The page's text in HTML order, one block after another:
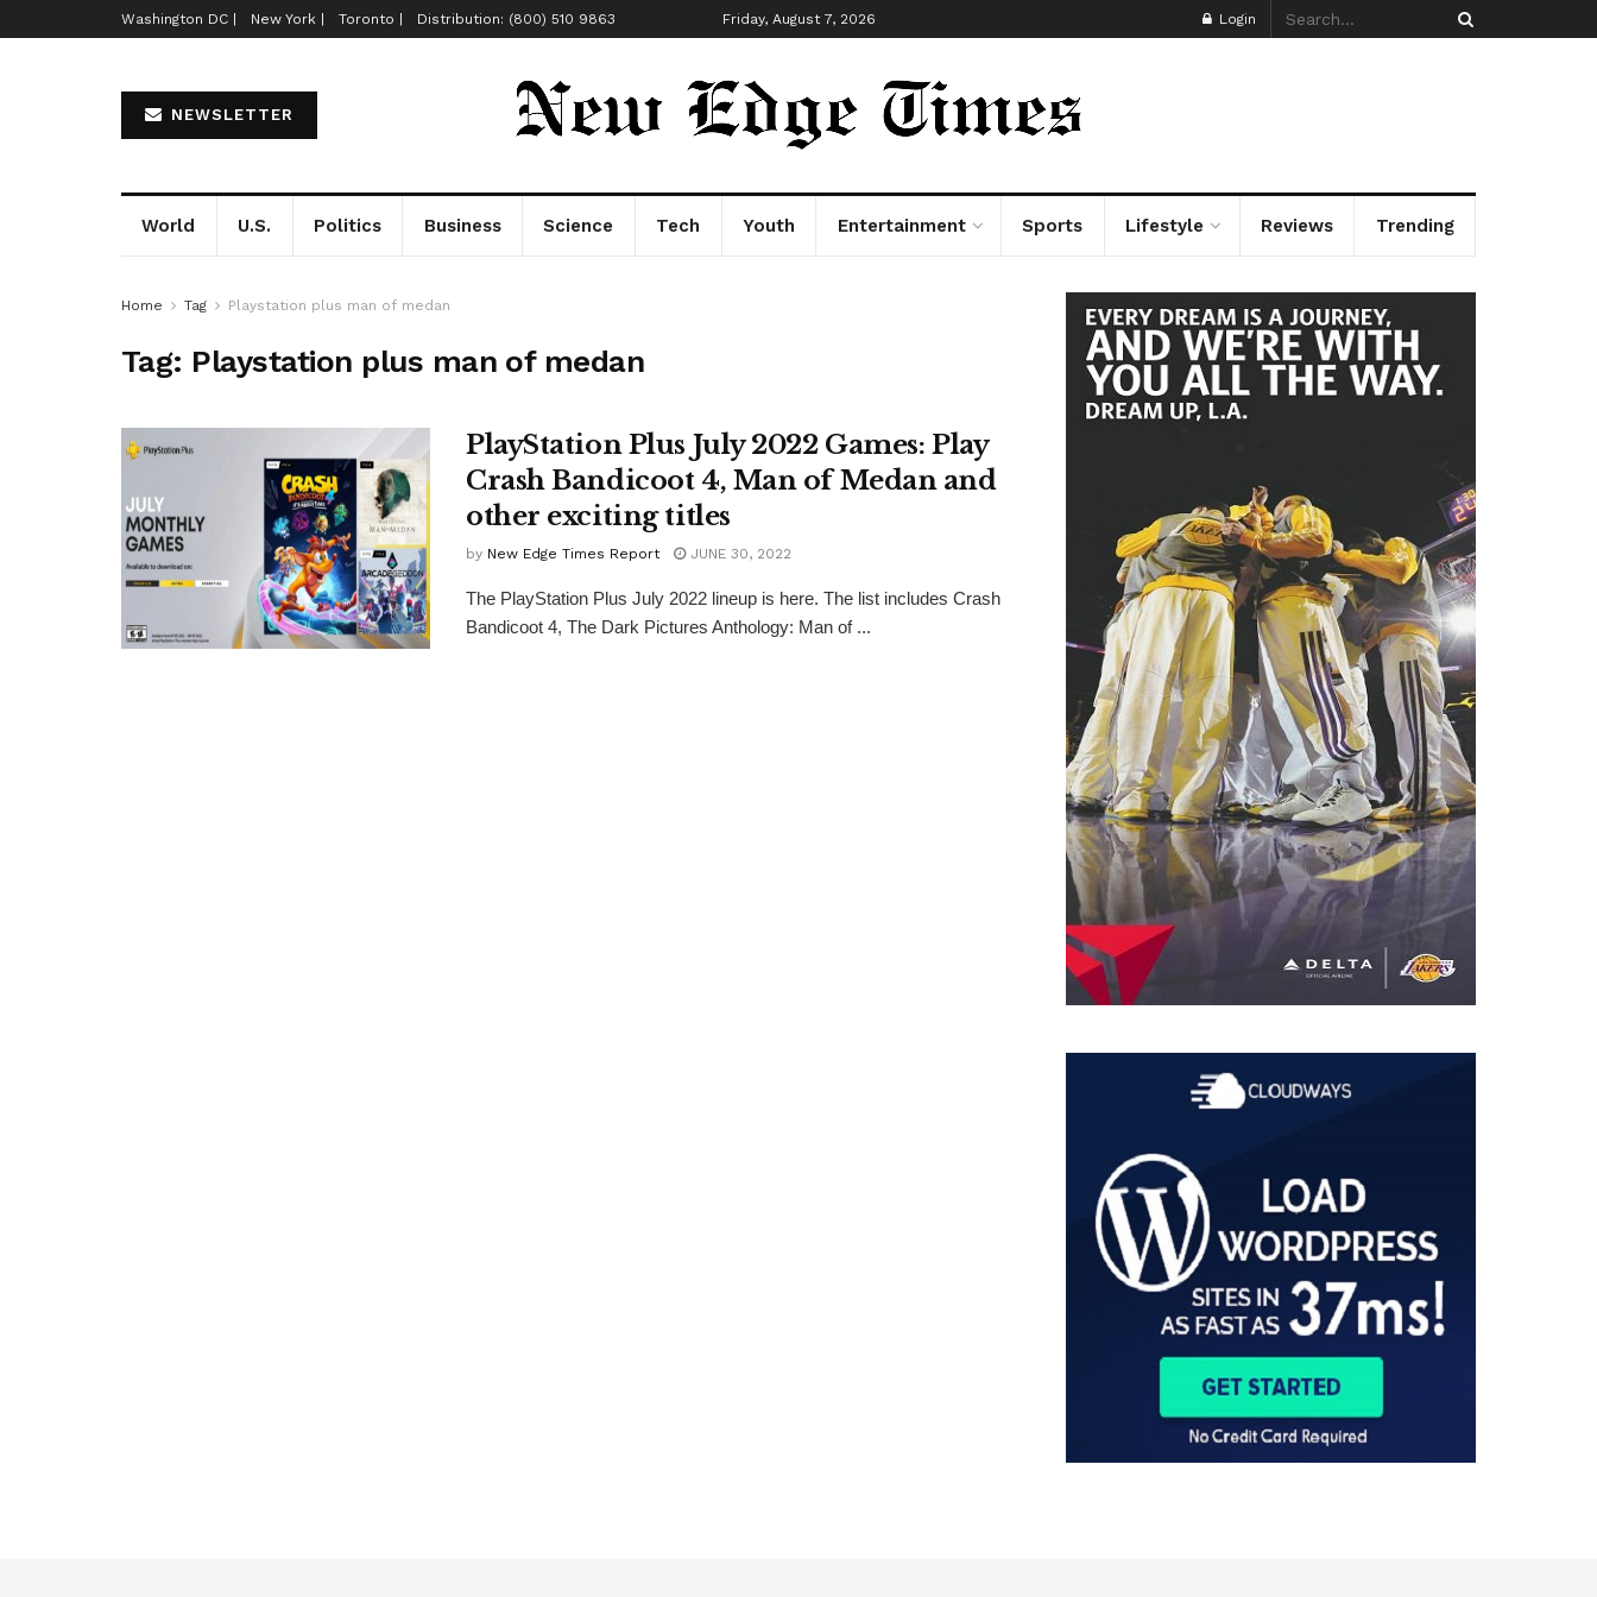
Washington DC | New York | Toronto | Distribution: (800) 510 9863 Friday, August 7, 2026 Login
NEWSLETTER
World U.S. Politics Business Science Tech Youth Entertainment Sports Lifestyle Reviews Trending
Home Tag Playstation plus man of medan
Tag: Playstation plus man of medan
PlayStation Plus July 2022 Games: Play
Crash Bandicoot 4, Man of Medan and
other exciting titles
by New Edge Times Report JUNE 30, 2022
The PlayStation Plus July 2022 lineup is here. The list includes Crash
Bandicoot 4, The Dark Pictures Anthology: Man of ...